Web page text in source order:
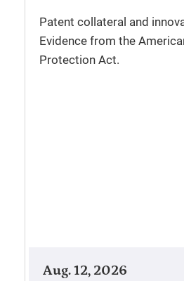
Patent collateral and
Evidence from the
Protection Act.
Aug. 12, 2026